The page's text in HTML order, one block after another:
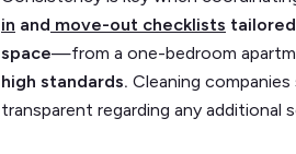
in and move-out checklists
space—from a one-bedroom
high standards. Cleaning
transparent regarding any additional